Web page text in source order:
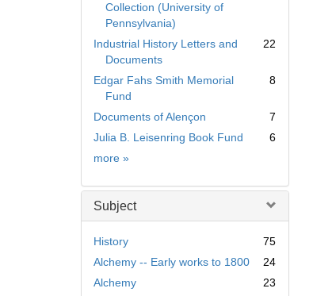
Collection (University of
Pennsylvania)
Industrial History Letters and
Documents
22
Edgar Fahs Smith Memorial
Fund
8
Documents of Alençon
7
Julia B. Leisenring Book Fund
6
more Collection
»
Subject
History
75
Alchemy -- Early works to 1800
24
Alchemy
23